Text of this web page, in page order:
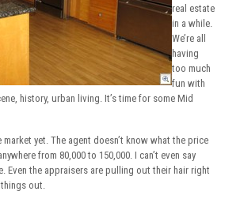
real estate
in a while.
We’re all
having
too much
fun with
history, urban living. It’s time for some Mid
yet. The agent doesn’t know what the price
from 80,000 to 150,000. I can’t even say
Even the appraisers are pulling out their hair right
out.